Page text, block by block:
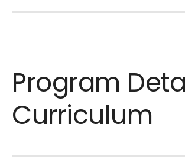
Program
Curriculum